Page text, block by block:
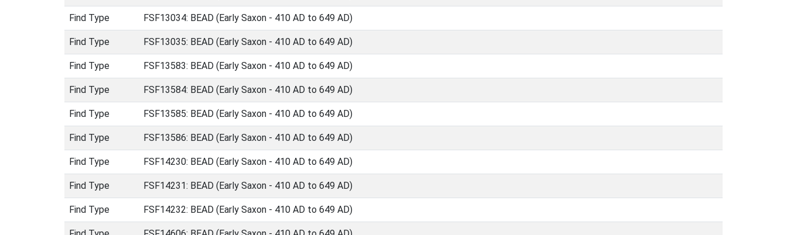
Find Type FSF13034: BEAD (Early Saxon - 410 AD to 649 AD)
Find Type FSF13035: BEAD (Early Saxon - 410 AD to 649 AD)
Find Type FSF13583: BEAD (Early Saxon - 410 AD to 649 AD)
Find Type FSF13584: BEAD (Early Saxon - 410 AD to 649 AD)
Find Type FSF13585: BEAD (Early Saxon - 410 AD to 649 AD)
Find Type FSF13586: BEAD (Early Saxon - 410 AD to 649 AD)
Find Type FSF14230: BEAD (Early Saxon - 410 AD to 649 AD)
Find Type FSF14231: BEAD (Early Saxon - 410 AD to 649 AD)
Find Type FSF14232: BEAD (Early Saxon - 410 AD to 649 AD)